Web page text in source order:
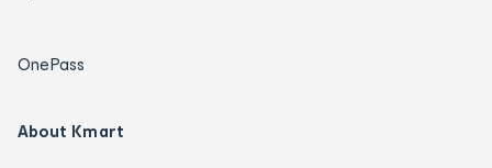
OnePass
About Kmart